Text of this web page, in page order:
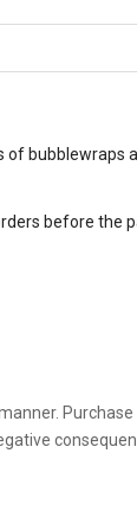
bubblewraps
before the
Purchase